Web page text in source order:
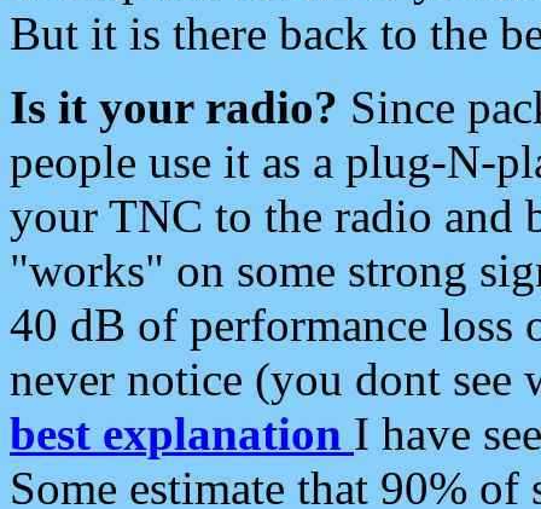
But it is there back to the
Is it your radio? Since
people use it as a plug-N-
your TNC to the radio and
"works" on some strong
40 dB of performance loss
never notice (you dont see
best explanation I have
Some estimate that 90%